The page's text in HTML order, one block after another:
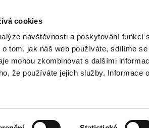
cookies
návštěvnosti a poskytování
tom, jak náš web používáte, sdílíme
mohou zkombinovat s dalšími
že používáte jejich služby. Informace
Search
submenu